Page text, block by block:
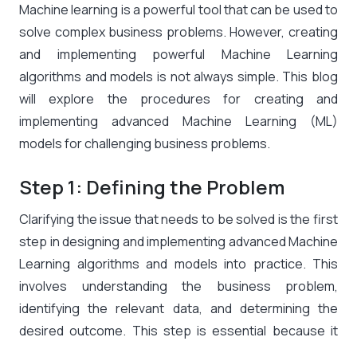
Machine learning is a powerful tool that can be used to
solve complex business problems. However, creating
and implementing powerful Machine Learning
algorithms and models is not always simple. This blog
will explore the procedures for creating and
implementing advanced Machine Learning (ML)
models for challenging business problems.
Step 1: Defining the Problem
Clarifying the issue that needs to be solved is the first
step in designing and implementing advanced Machine
Learning algorithms and models into practice. This
involves understanding the business problem,
identifying the relevant data, and determining the
desired outcome. This step is essential because it